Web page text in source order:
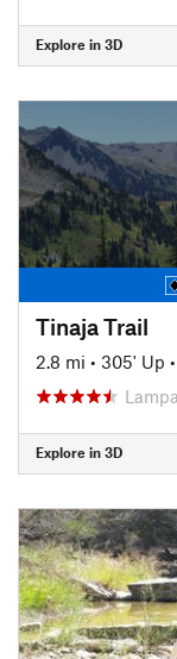
Explore in 3D
Tinaja Trail
2.8 mi • 305' Up •
Explore in 3D